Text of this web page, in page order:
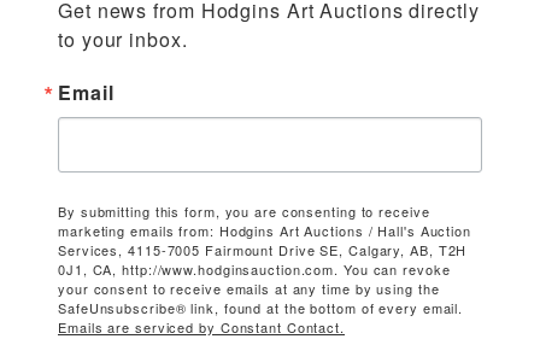
Get news from Hodgins Art Auctions directly
to your inbox.
Email
By submitting this form, you are consenting to receive
marketing emails from: Hodgins Art Auctions / Hall's Auction
Services, 4115-7005 Fairmount Drive SE, Calgary, AB, T2H
0J1, CA, http://www.hodginsauction.com. You can revoke
your consent to receive emails at any time by using the
SafeUnsubscribe® link, found at the bottom of every email.
Emails are serviced by Constant Contact.